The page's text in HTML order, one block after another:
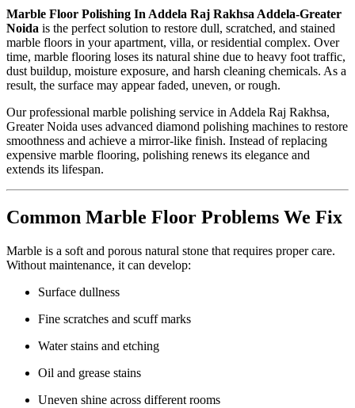
Marble Floor Polishing In Addela Raj Rakhsa Addela-Greater
Noida is the perfect solution to restore dull, scratched, and stained
marble floors in your apartment, villa, or residential complex. Over
time, marble flooring loses its natural shine due to heavy foot traffic,
dust buildup, moisture exposure, and harsh cleaning chemicals. As a
result, the surface may appear faded, uneven, or rough.
Our professional marble polishing service in Addela Raj Rakhsa,
Greater Noida uses advanced diamond polishing machines to restore
smoothness and achieve a mirror-like finish. Instead of replacing
expensive marble flooring, polishing renews its elegance and
extends its lifespan.
Common Marble Floor Problems We Fix
Marble is a soft and porous natural stone that requires proper care.
Without maintenance, it can develop:
Surface dullness
Fine scratches and scuff marks
Water stains and etching
Oil and grease stains
Uneven shine across different rooms